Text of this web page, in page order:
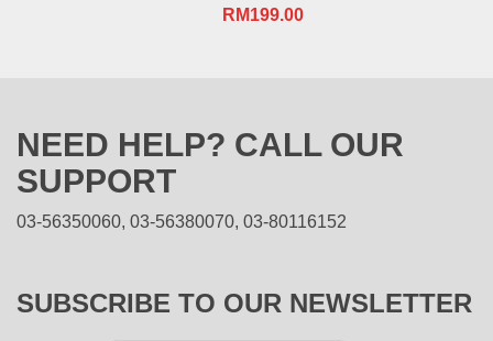
RM199.00
NEED HELP? CALL OUR
SUPPORT
03-56350060, 03-56380070, 03-80116152
SUBSCRIBE TO OUR NEWSLETTER